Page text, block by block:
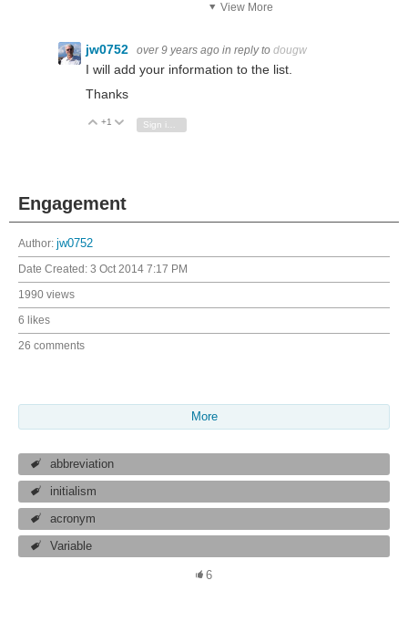
View More
jw0752 over 9 years ago in reply to dougw
I will add your information to the list.
Thanks
Vote Up
+1 Vote Down
Engagement
Author: jw0752
Date Created: 3 Oct 2014 7:17 PM
1990 views
6 likes
26 comments
More
abbreviation
initialism
acronym
Variable
6